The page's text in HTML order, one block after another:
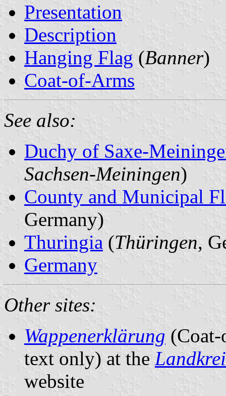
Presentation
Description
Hanging Flag (Banner)
Coat-of-Arms
See also:
Duchy of Saxe-
Sachsen-Meiningen)
County and Municipal
Germany)
Thuringia (Thüringen,
Germany
Other sites:
Wappenerklärung
text only) at the
website